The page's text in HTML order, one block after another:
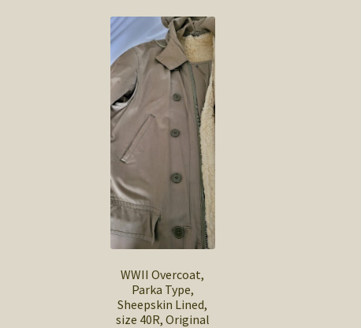
WWII Overcoat,
Parka Type,
Sheepskin Lined,
size 40R, Original